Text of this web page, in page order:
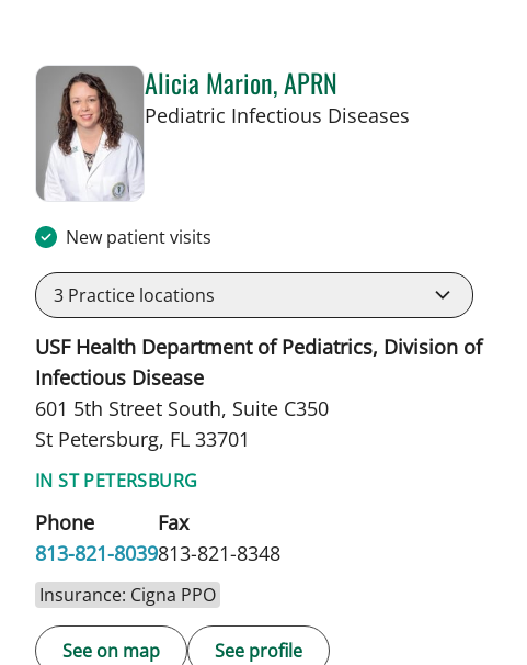
Alicia Marion, APRN
Pediatric Infectious Diseases
New patient visits
3 Practice locations
USF Health Department of Pediatrics, Division of
Infectious Disease
601 5th Street South, Suite C350
St Petersburg, FL 33701
IN ST PETERSBURG
Phone
813-821-8039
Fax
813-821-8348
Insurance: Cigna PPO
See on map See profile